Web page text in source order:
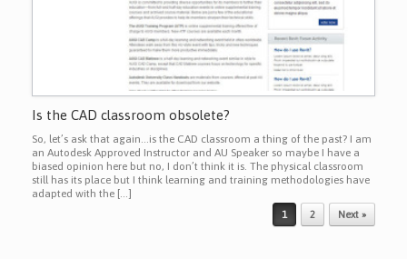
Is the CAD classroom obsolete?
So, let’s ask that again…is the CAD classroom a thing of the past? I am
an Autodesk Approved Instructor and AU Speaker so maybe I have a
biased opinion here but no, I don’t think it is. The physical classroom
still has its place but I think learning and training methodologies have
adapted with the […]
1 2 Next »